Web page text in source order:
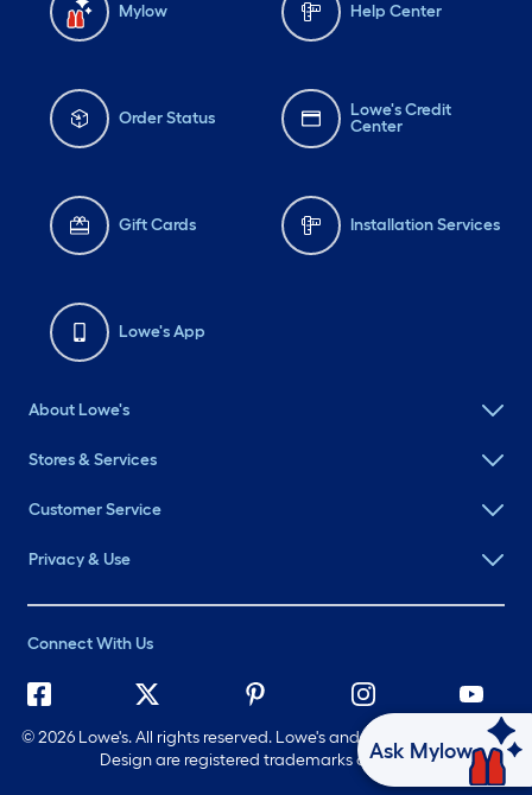
Mylow Help Center
Order Status
Lowe's Credit
Center
Gift Cards Installation Services
Lowe's App
About Lowe's
Stores & Services
Customer Service
Privacy & Use
Connect With Us
©2026 Lowe's. All rights reserved. Lowe's and the Gable Mansard
Design are registered trademarks of LF, LLC.
Ask Mylow